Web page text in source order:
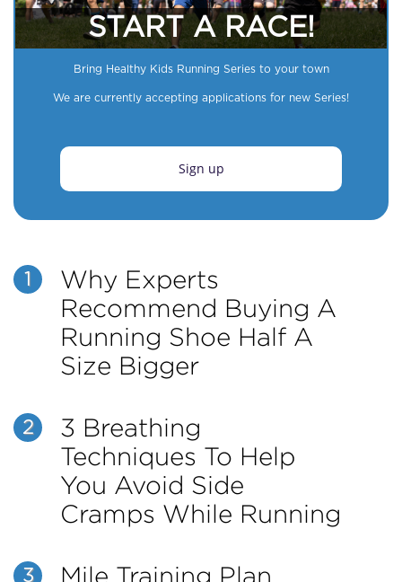
START A RACE!
Bring Healthy Kids Running Series to your town
We are currently accepting applications for new Series!
Sign up
1
Why Experts
Recommend Buying A
Running Shoe Half A
Size Bigger
2
3 Breathing
Techniques To Help
You Avoid Side
Cramps While Running
3 Mile Training Plan